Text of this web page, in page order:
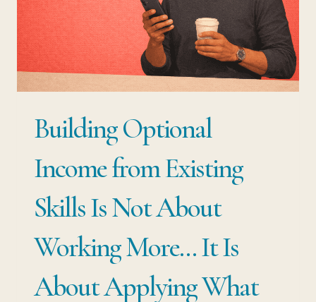
SALARY
IS
YOUR
Building Optional
Income from Existing
Skills Is Not About
Working More… It Is
About Applying What